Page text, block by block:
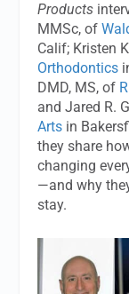
Products
MMSc, of
Calif; Kristen
Orthodontics
DMD, MS, of
and Jared R.
Arts in
they share
changing
—and why
stay.